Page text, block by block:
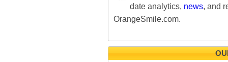
date analytics, news, and
OrangeSmile.com.